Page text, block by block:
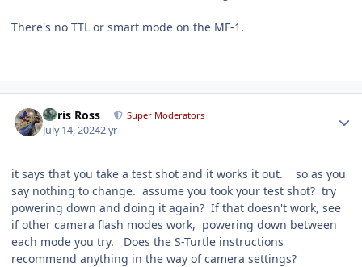
There's no TTL or smart mode on the MF-1.
Chris Ross Super Moderators
July 14, 20242 yr
it says that you take a test shot and it works it out. so as you
say nothing to change. assume you took your test shot? try
powering down and doing it again? If that doesn't work, see
if other camera flash modes work, powering down between
each mode you try. Does the S-Turtle instructions
recommend anything in the way of camera settings?